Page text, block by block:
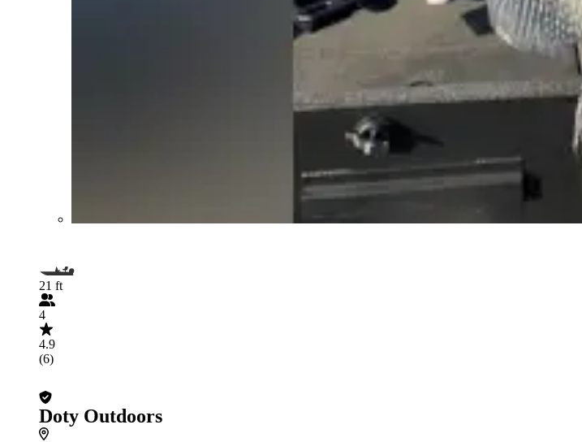
21 ft
4
4.9
(6)
Doty Outdoors